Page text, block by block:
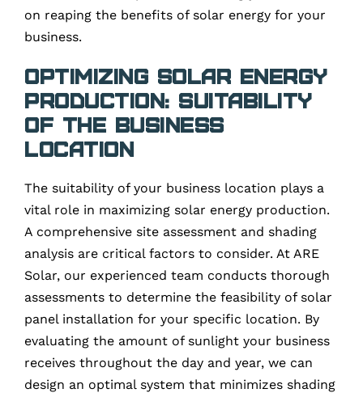
on reaping the benefits of solar energy for your
business.
Optimizing Solar Energy
Production: Suitability
of the Business
Location
The suitability of your business location plays a
vital role in maximizing solar energy production.
A comprehensive site assessment and shading
analysis are critical factors to consider. At ARE
Solar, our experienced team conducts thorough
assessments to determine the feasibility of solar
panel installation for your specific location. By
evaluating the amount of sunlight your business
receives throughout the day and year, we can
design an optimal system that minimizes shading